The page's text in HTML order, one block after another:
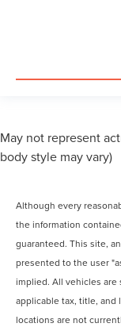
May not represent
body style may vary)
Although every
the information
guaranteed. This site,
presented to the user
implied. All vehicles
applicable tax, title,
locations are not